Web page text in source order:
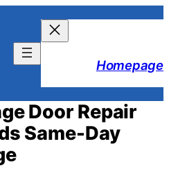
Homepage
Door Repair
Same-Day